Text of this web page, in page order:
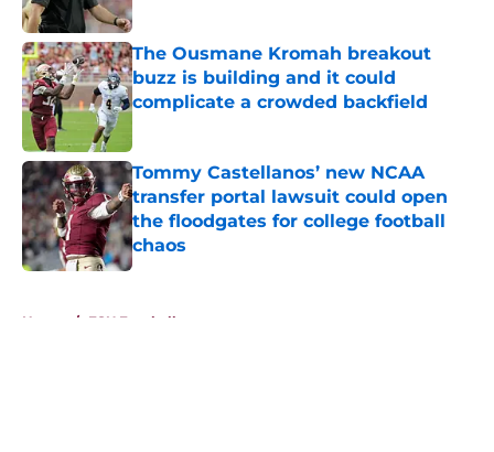
Published by on Invalid Date
The Ousmane Kromah breakout
buzz is building and it could
complicate a crowded backfield
Tommy Castellanos’ new NCAA
transfer portal lawsuit could open
the floodgates for college football
chaos
Published by on Invalid Date
Home / FSU Football